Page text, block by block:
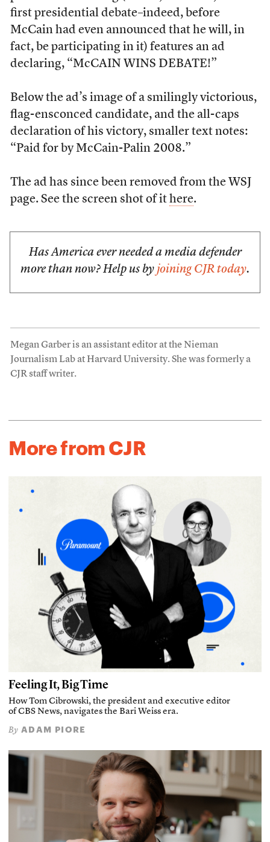
first presidential debate–indeed, before
McCain had even announced that he will, in
fact, be participating in it) features an ad
declaring, “McCAIN WINS DEBATE!”
Below the ad’s image of a smilingly victorious,
flag-ensconced candidate, and the all-caps
declaration of his victory, smaller text notes:
“Paid for by McCain-Palin 2008.”
The ad has since been removed from the WSJ
page. See the screen shot of it here.
Has America ever needed a media defender
more than now? Help us by joining CJR today.
Megan Garber is an assistant editor at the Nieman
Journalism Lab at Harvard University. She was formerly a
CJR staff writer.
More from CJR
Feeling It, Big Time
How Tom Cibrowski, the president and executive editor
of CBS News, navigates the Bari Weiss era.
By ADAM PIORE